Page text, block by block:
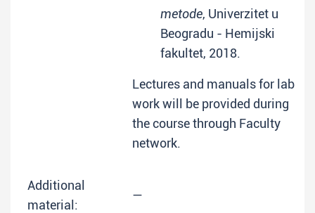
metode, Univerzitet u
Beogradu - Hemijski
fakultet, 2018.
Lectures and manuals for lab
work will be provided during
the course through Faculty
network.
Additional
material:
—